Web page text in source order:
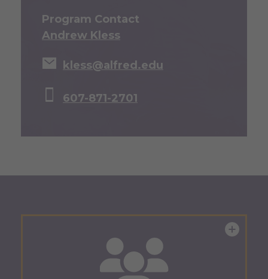
Program Contact
Andrew Kless
kless@alfred.edu
607-871-2701